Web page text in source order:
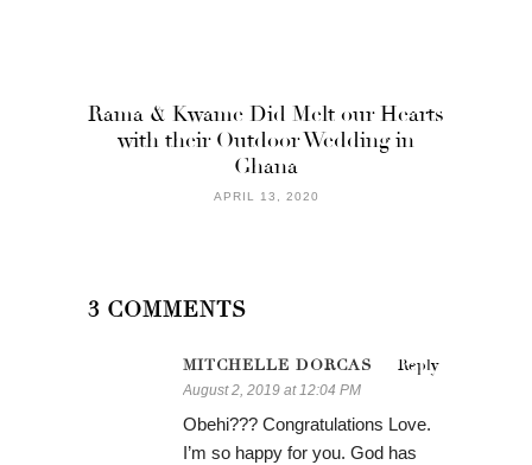
Rama & Kwame Did Melt our Hearts
with their Outdoor Wedding in
Ghana
APRIL 13, 2020
3 COMMENTS
Reply
MITCHELLE DORCAS
August 2, 2019 at 12:04 PM
Obehi??? Congratulations Love.
I’m so happy for you. God has